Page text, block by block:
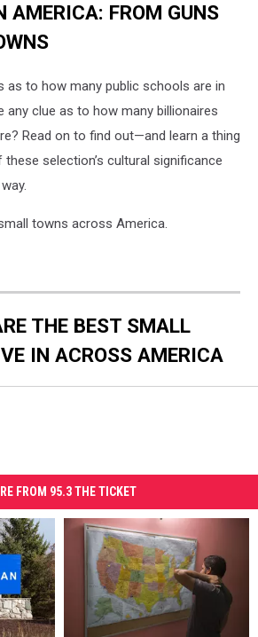
AMERICA: FROM GUNS
as to how many public schools are in
any clue as to how many billionaires
Read on to find out—and learn a thing
selection’s cultural significance
towns across America.
THE BEST SMALL
IN ACROSS AMERICA
FROM 95.3 THE TICKET